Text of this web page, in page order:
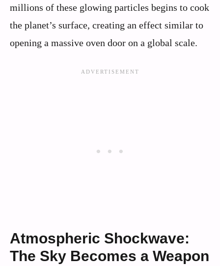
millions of these glowing particles begins to cook
the planet’s surface, creating an effect similar to
opening a massive oven door on a global scale.
Atmospheric Shockwave:
The Sky Becomes a Weapon